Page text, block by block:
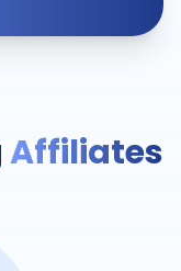
Affiliates